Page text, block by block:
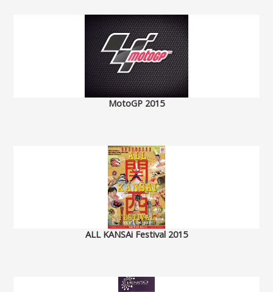
MotoGP 2015
ALL KANSAi Festival 2015